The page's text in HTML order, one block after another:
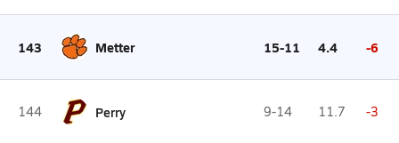
143 Metter 15-11 4.4 -6
144 Perry 9-14 11.7 -3